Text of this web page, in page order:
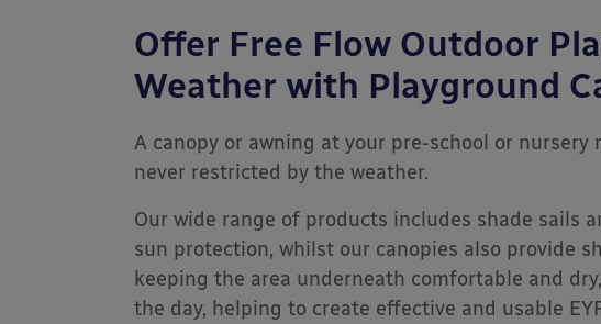
Offer Free Flow Outdoor
Weather with Playground
A canopy or awning at your pre-school or nursery
never restricted by the weather.
Our wide range of products includes shade sails
sun protection, whilst our canopies also provide
keeping the area underneath comfortable and
the day, helping to create effective and usable